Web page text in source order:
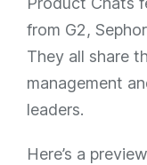
from G2,
They all share
management
leaders.
Here’s a